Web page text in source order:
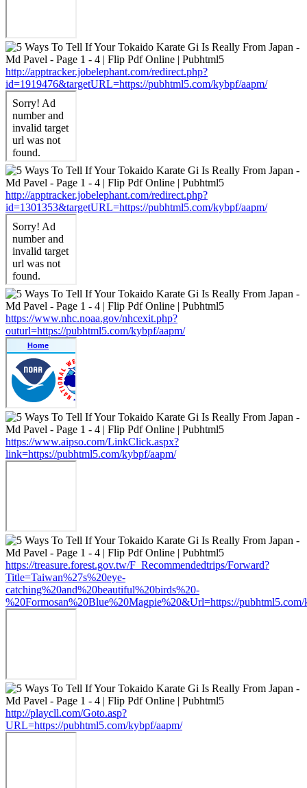
http://apptracker.jobelephant.com/redirect.php?
id=1919476&targetURL=https://pubhtml5.com/kybpf/aapm/
http://apptracker.jobelephant.com/redirect.php?
id=1301353&targetURL=https://pubhtml5.com/kybpf/aapm/
https://www.nhc.noaa.gov/nhcexit.php?
outurl=https://pubhtml5.com/kybpf/aapm/
https://www.aipso.com/LinkClick.aspx?
link=https://pubhtml5.com/kybpf/aapm/
https://treasure.forest.gov.tw/F_Recommendedtrips/Forward?
Title=Taiwan%27s%20eye-
catching%20and%20beautiful%20birds%20-
%20Formosan%20Blue%20Magpie%20&Url=https://pubhtml5.com/
http://playcll.com/Goto.asp?
URL=https://pubhtml5.com/kybpf/aapm/